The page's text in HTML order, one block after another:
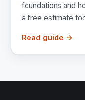
foundations and
a free estimate
Read guide →